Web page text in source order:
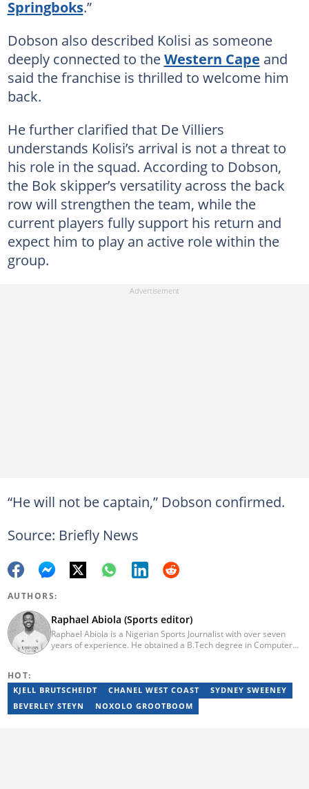
Springboks.”
Dobson also described Kolisi as someone
deeply connected to theWestern Cape and
said the franchise is thrilled to welcome him
back.
He further clarified that De Villiers
understands Kolisi’s arrival is not a threat to
his role in the squad. According to Dobson,
the Bok skipper’s versatility across the back
row will strengthen the team, while the
current players fully support his return and
expect him to play an active role within the
group.
“He will not be captain,” Dobson confirmed.
Source: Briefly News
AUTHORS:
Raphael Abiola (Sports editor)
Raphael Abiola is a Nigerian Sports Journalist with over seven
years of experience. He obtained a B.Tech degree in Computer
Nigeria (2018-2023). Raphael then worked as an Editor for the
Local Desk at Sports Brief (2023-2024). Reach him via email at
raphael.abiola@briefly.co.za.
HOT:
KJELL BRUTSCHEIDT CHANEL WEST COAST
SYDNEY SWEENEY
BEVERLEY STEYN
NOXOLO GROOTBOOM